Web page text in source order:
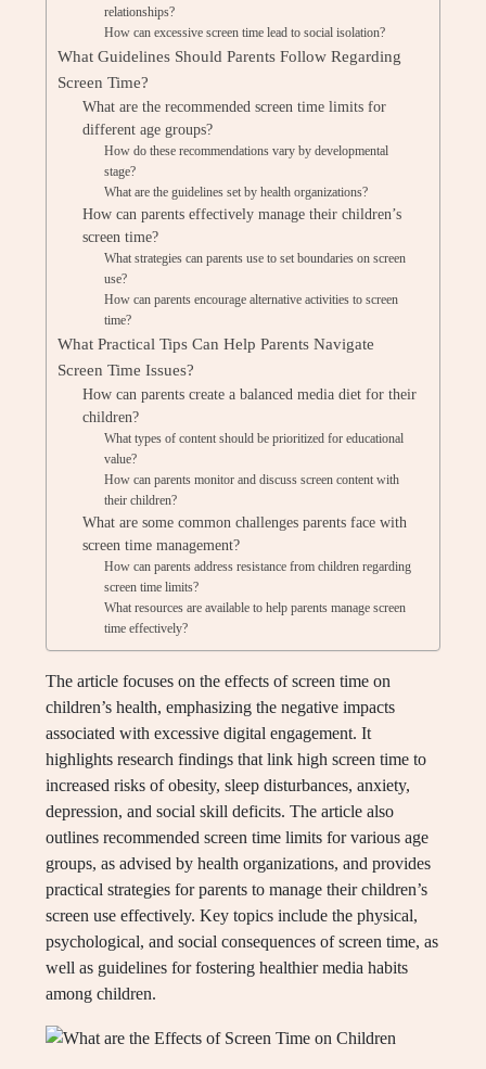
relationships?
How can excessive screen time lead to social isolation?
What Guidelines Should Parents Follow Regarding
Screen Time?
What are the recommended screen time limits for
different age groups?
How do these recommendations vary by developmental
stage?
What are the guidelines set by health organizations?
How can parents effectively manage their children’s
screen time?
What strategies can parents use to set boundaries on screen
use?
How can parents encourage alternative activities to screen
time?
What Practical Tips Can Help Parents Navigate
Screen Time Issues?
How can parents create a balanced media diet for their
children?
What types of content should be prioritized for educational
value?
How can parents monitor and discuss screen content with
their children?
What are some common challenges parents face with
screen time management?
How can parents address resistance from children regarding
screen time limits?
What resources are available to help parents manage screen
time effectively?
The article focuses on the effects of screen time on
children’s health, emphasizing the negative impacts
associated with excessive digital engagement. It
highlights research findings that link high screen time to
increased risks of obesity, sleep disturbances, anxiety,
depression, and social skill deficits. The article also
outlines recommended screen time limits for various age
groups, as advised by health organizations, and provides
practical strategies for parents to manage their children’s
screen use effectively. Key topics include the physical,
psychological, and social consequences of screen time, as
well as guidelines for fostering healthier media habits
among children.